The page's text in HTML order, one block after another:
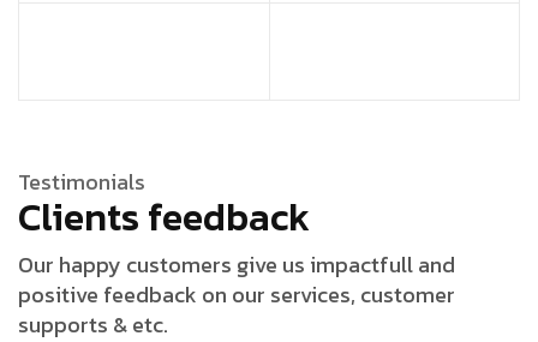
Testimonials
Clients feedback
Our happy customers give us impactfull and
positive feedback on our services, customer
supports & etc.